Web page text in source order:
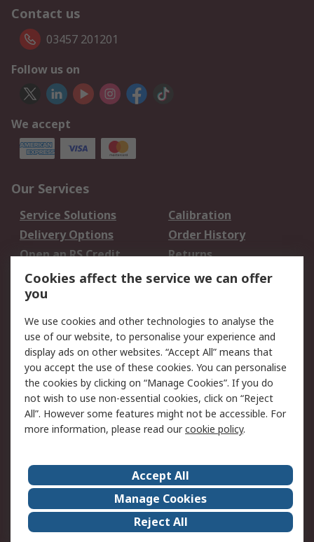
Contact us
03457 201201
Follow us on
We accept
Our Services
Service Solutions
Calibration
Delivery Options
Order History
Open an RS Credit
Account
Returns
Scheduled Orders
Legal
Cookie Policy
Email Security
Privacy Policy -
Updated
Website Terms
Terms and Conditions
of Sale
About Us
Careers
Corporate Group
Events
ESG
Our Certifications
Cookies affect the service we can offer
you
We use cookies and other technologies to analyse the
use of our website, to personalise your experience and
display ads on other websites. “Accept All” means that
you accept the use of these cookies. You can personalise
the cookies by clicking on “Manage Cookies”. If you do
not wish to use non-essential cookies, click on “Reject
All”. However some features might not be accessible. For
more information, please read ourcookie policy.
Accept All
Manage Cookies
Reject All